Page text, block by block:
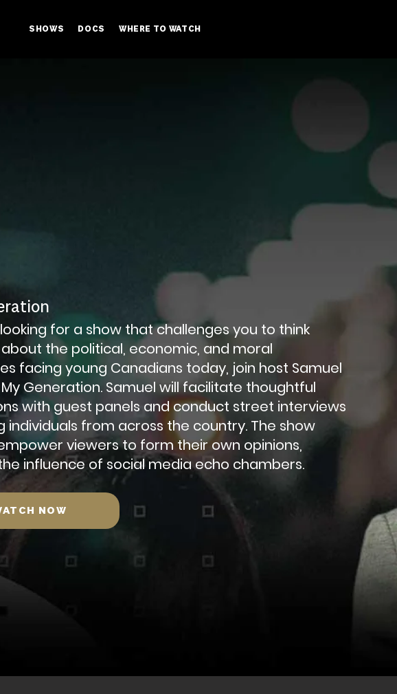
SHOWS DOCS WHERE TO WATCH
looking for a show that challenges you to think
the political, economic, and moral
facing young Canadians today, join host Samuel
Generation. Samuel will facilitate thoughtful
with guest panels and conduct street interviews
individuals from across the country. The show
viewers to form their own opinions,
influence of social media echo chambers.
NOW